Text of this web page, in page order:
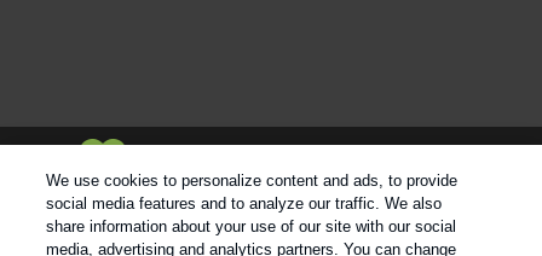
Follow us
We use cookies to personalize content and ads, to provide
social media features and to analyze our traffic. We also
share information about your use of our site with our social
media, advertising and analytics partners. You can change